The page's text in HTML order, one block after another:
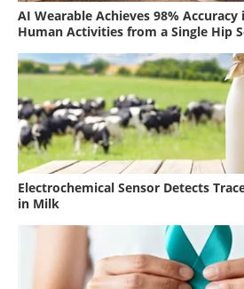
AI Wearable Achieves 98% Accuracy
Human Activities from a Single Hip
Electrochemical Sensor Detects
in Milk